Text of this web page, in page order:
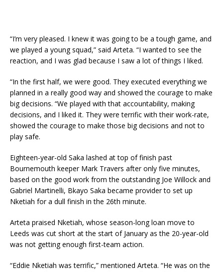
“I’m very pleased. I knew it was going to be a tough game, and
we played a young squad,” said Arteta. “I wanted to see the
reaction, and I was glad because I saw a lot of things I liked.
“In the first half, we were good. They executed everything we
planned in a really good way and showed the courage to make
big decisions. “We played with that accountability, making
decisions, and I liked it. They were terrific with their work-rate,
showed the courage to make those big decisions and not to
play safe.
Eighteen-year-old Saka lashed at top of finish past
Bournemouth keeper Mark Travers after only five minutes,
based on the good work from the outstanding Joe Willock and
Gabriel Martinelli, Bkayo Saka became provider to set up
Nketiah for a dull finish in the 26th minute.
Arteta praised Nketiah, whose season-long loan move to
Leeds was cut short at the start of January as the 20-year-old
was not getting enough first-team action.
“Eddie Nketiah was terrific,” mentioned Arteta. “He was on the